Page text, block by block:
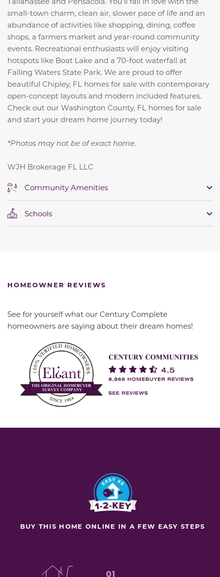
small-town charm, clean air, slower pace of life and an
abundance of activities like shopping, dining, coffee
shops, a farmers market and year-round community
events. Recreational enthusiasts will enjoy visiting
hotspots like Boat Lake and a 70-foot waterfall at
Falling Waters State Park. We are proud to offer
beautiful Chipley, FL homes for sale with contemporary
open-concept layouts and modern included features.
Check out our Washington County, FL homes for sale
and start your dream home journey today!
*Photos may not be of exact home.
WJH Brokerage FL LLC
Community Amenities
Schools
HOMEOWNER REVIEWS
See for yourself what our Century Complete
homeowners are saying about their dream homes!
BUY THIS HOME ONLINE IN A FEW EASY STEPS
01